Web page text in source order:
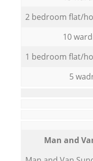
2 bedroom flat/
10
1 bedroom flat/
5
Мan аnd